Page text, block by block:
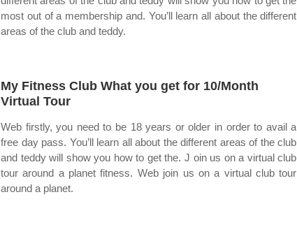
most out of a membership and. You’ll learn all about the different
areas of the club and teddy.
My Fitness Club What you get for 10/Month
Virtual Tour
Web firstly, you need to be 18 years or older in order to avail a
free day pass. You’ll learn all about the different areas of the club
and teddy will show you how to get the. J oin us on a virtual club
tour around a planet fitness. Web join us on a virtual club tour
around a planet.